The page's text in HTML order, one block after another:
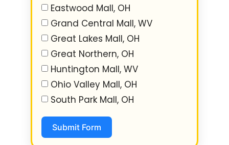
Eastwood Mall, OH
Grand Central Mall, WV
Great Lakes Mall, OH
Great Northern, OH
Huntington Mall, WV
Ohio Valley Mall, OH
South Park Mall, OH
Submit Form